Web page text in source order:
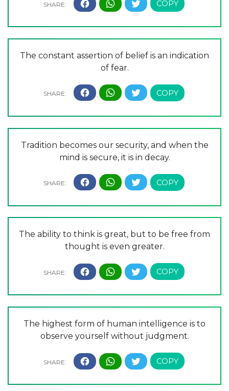
The constant assertion of belief is an indication
of fear.
Tradition becomes our security, and when the
mind is secure, it is in decay.
The ability to think is great, but to be free from
thought is even greater.
The highest form of human intelligence is to
observe yourself without judgment.